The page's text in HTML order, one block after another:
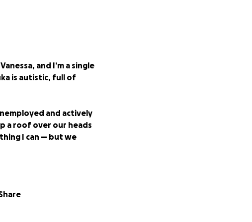
and I’m a single
is autistic, full of
and actively
a roof over our heads
I can — but we
mean the world to